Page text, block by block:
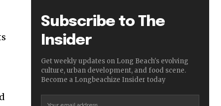
Subscribe to The
Insider
Get weekly updates on Long Beach's evolving
culture, urban development, and food scene.
Become a Longbeachize Insider today